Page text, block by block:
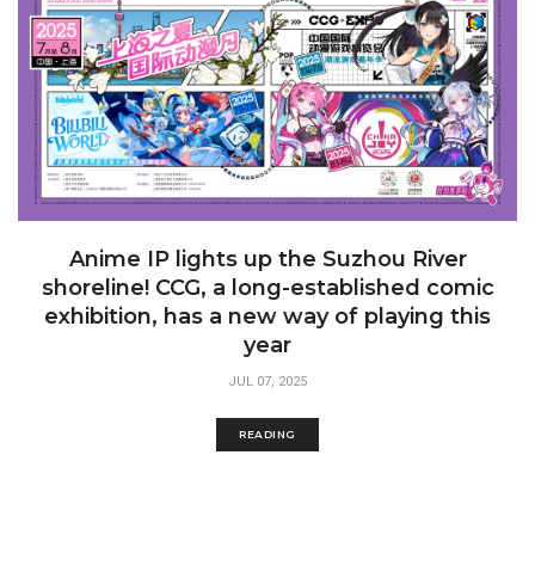
Anime IP lights up the Suzhou River
shoreline! CCG, a long-established comic
exhibition, has a new way of playing this
year
JUL 07, 2025
READING